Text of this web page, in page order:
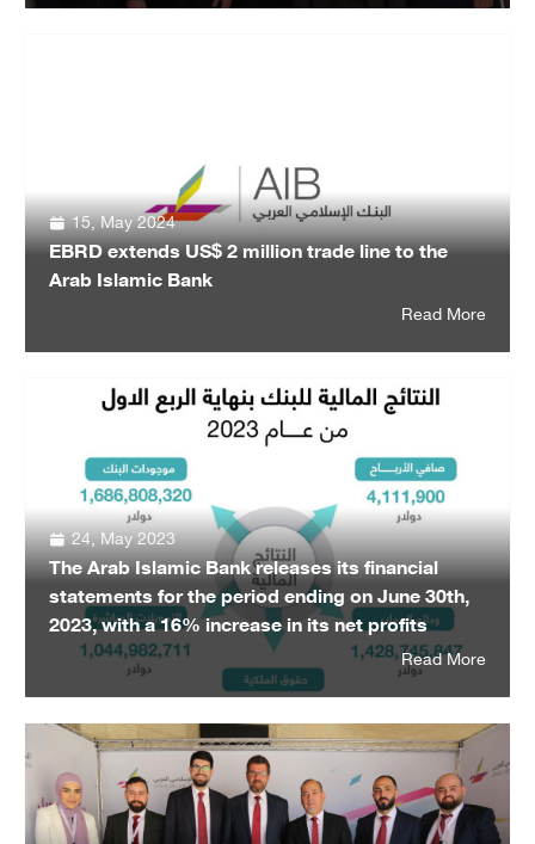
15, May 2024
EBRD extends US$ 2 million trade line to the
Arab Islamic Bank
Read More
24, May 2023
The Arab Islamic Bank releases its financial
statements for the period ending on June 30th,
2023, with a 16% increase in its net profits
Read More